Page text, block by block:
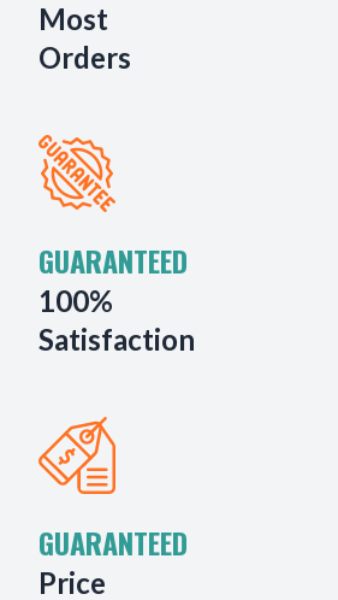
Most
Orders
GUARANTEED
100%
Satisfaction
GUARANTEED
Price